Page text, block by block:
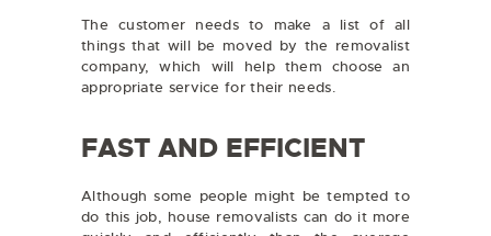
The customer needs to make a list of all
things that will be moved by the removalist
company, which will help them choose an
appropriate service for their needs.
FAST AND EFFICIENT
Although some people might be tempted to
do this job, house removalists can do it more